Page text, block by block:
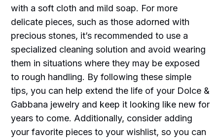
with a soft cloth and mild soap. For more
delicate pieces, such as those adorned with
precious stones, it’s recommended to use a
specialized cleaning solution and avoid wearing
them in situations where they may be exposed
to rough handling. By following these simple
tips, you can help extend the life of your Dolce &
Gabbana jewelry and keep it looking like new for
years to come. Additionally, consider adding
your favorite pieces to your wishlist, so you can